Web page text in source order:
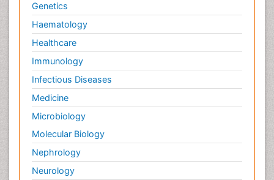
Genetics
Haematology
Healthcare
Immunology
Infectious Diseases
Medicine
Microbiology
Molecular Biology
Nephrology
Neurology